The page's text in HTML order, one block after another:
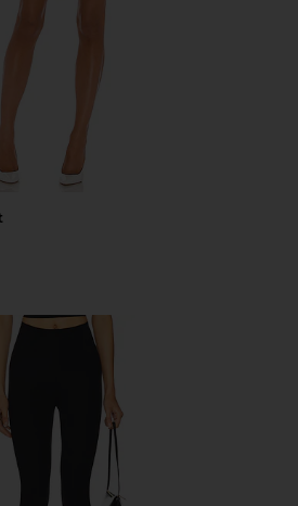
Neoprene Capri Legging